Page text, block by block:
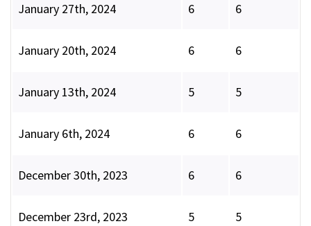
January 27th, 2024 6 6
January 20th, 2024 6 6
January 13th, 2024 5 5
January 6th, 2024 6 6
December 30th, 2023 6 6
December 23rd, 2023 5 5